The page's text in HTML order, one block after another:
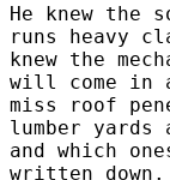
He knew
runs heavy
knew the
will come in
miss roof
lumber
and which
written down.